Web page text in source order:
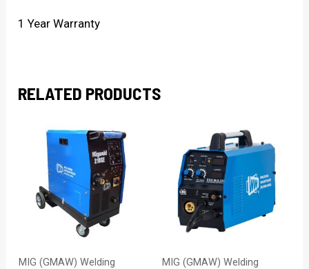
1 Year Warranty
RELATED PRODUCTS
MIG (GMAW) Welding MIG (GMAW) Welding